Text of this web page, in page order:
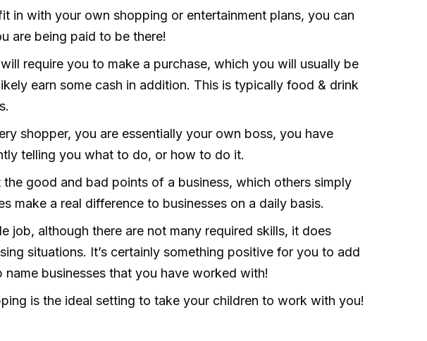
in with your own shopping or entertainment plans, you can
are being paid to be there!
require you to make a purchase, which you will usually be
earn some cash in addition. This is typically food & drink
shopper, you are essentially your own boss, you have
telling you what to do, or how to do it.
good and bad points of a business, which others simply
make a real difference to businesses on a daily basis.
job, although there are not many required skills, it does
situations. It’s certainly something positive for you to add
businesses that you have worked with!
is the ideal setting to take your children to work with you!